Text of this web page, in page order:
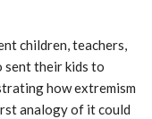
children, teachers,
sent their kids to
how extremism
analogy of it could